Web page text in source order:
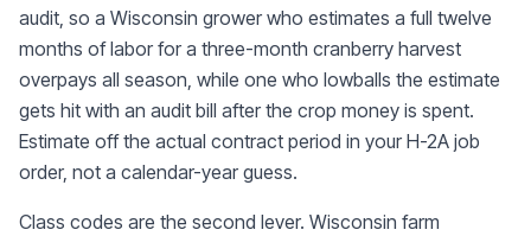
audit, so a Wisconsin grower who estimates a full twelve
months of labor for a three-month cranberry harvest
overpays all season, while one who lowballs the estimate
gets hit with an audit bill after the crop money is spent.
Estimate off the actual contract period in your H-2A job
order, not a calendar-year guess.
Class codes are the second lever. Wisconsin farm